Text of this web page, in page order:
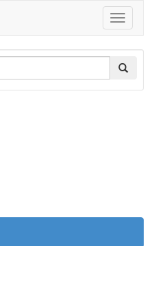
Toggle